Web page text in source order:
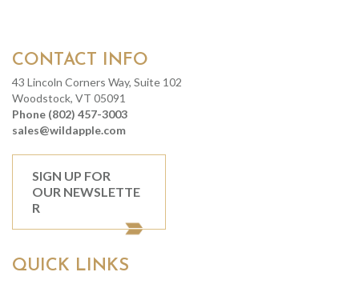
CONTACT INFO
43 Lincoln Corners Way, Suite 102
Woodstock, VT 05091
Phone (802) 457-3003
sales@wildapple.com
SIGN UP FOR
OUR NEWSLETTE
R
QUICK LINKS